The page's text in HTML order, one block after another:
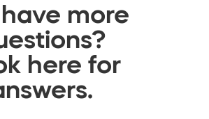
more
here for